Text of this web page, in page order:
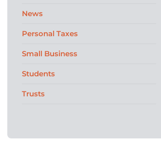
News
Personal Taxes
Small Business
Students
Trusts